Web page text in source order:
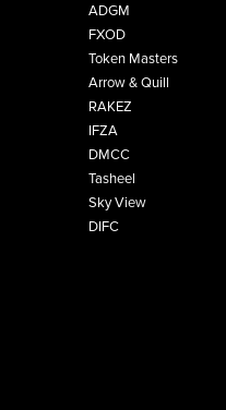
ADGM
FXOD
Token Masters
Arrow & Quill
RAKEZ
IFZA
DMCC
Tasheel
Sky View
DIFC